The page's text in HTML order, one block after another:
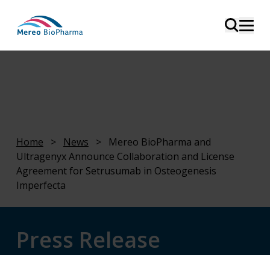
Home > News >
Mereo BioPharma and
Ultragenyx Announce Collaboration and License
Agreement for Setrusumab in Osteogenesis
Imperfecta
Press Release